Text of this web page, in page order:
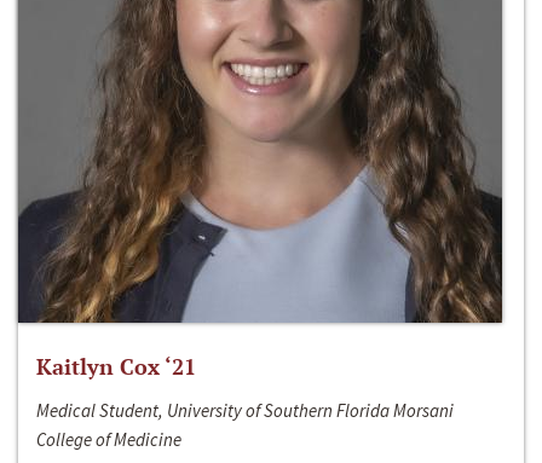
Kaitlyn Cox ‘21
Medical Student, University of Southern Florida Morsani
College of Medicine